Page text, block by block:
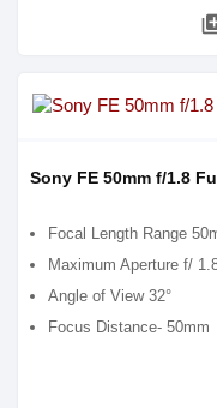
Sony FE 50mm f/1.8
Focal Length Range
Maximum Aperture f/
Angle of View 32°
Focus Distance- 50mm